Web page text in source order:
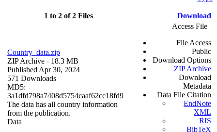
1 to 2 of 2 Files Download
Country_data.zip
ZIP Archive - 18.3 MB
Published Apr 30, 2024
571 Downloads
MD5:
3a1dfd798a7408d5754caaf62cc18fd9
The data has all country information
from the publication.
Data
Access File
File Access
Public
Download Options
ZIP Archive
Download
Metadata
Data File Citation
EndNote
XML
RIS
BibTeX